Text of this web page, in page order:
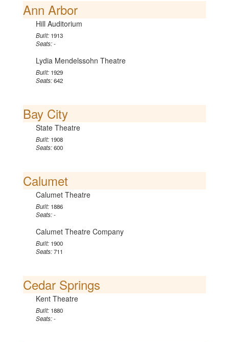
Ann Arbor
Hill Auditorium
Built: 1913
Seats:-
Lydia Mendelssohn Theatre
Built: 1929
Seats:642
Bay City
State Theatre
Built: 1908
Seats:600
Calumet
Calumet Theatre
Built: 1886
Seats:-
Calumet Theatre Company
Built: 1900
Seats:711
Cedar Springs
Kent Theatre
Built: 1880
Seats:-